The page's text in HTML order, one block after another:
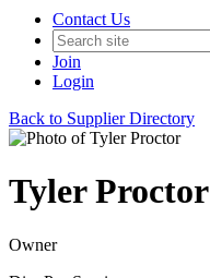
Contact Us
Join
Login
Back to Supplier Directory
Tyler Proctor
Owner